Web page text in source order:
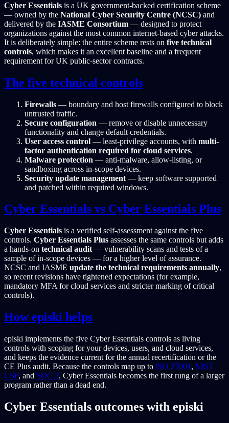
Cyber Essentials is a UK government-backed certification scheme
— owned by the National Cyber Security Centre (NCSC) and
delivered by the IASME Consortium — designed to protect
organizations against the most common internet-based cyber attacks.
It is deliberately simple: the entire scheme rests on five technical
controls, which makes it an excellent baseline and a frequent
requirement for UK public-sector contracts.
The five technical controls
Firewalls — boundary and host firewalls configured to block
untrusted traffic.
Secure configuration — remove or disable unnecessary
functionality and change default credentials.
User access control — least-privilege accounts, with multi-
factor authentication required for cloud services.
Malware protection — anti-malware, allow-listing, or
sandboxing across in-scope devices.
Security update management — keep software supported
and patched within required windows.
Cyber Essentials vs Cyber Essentials Plus
Cyber Essentials is a verified self-assessment against the five
controls. Cyber Essentials Plus assesses the same controls but adds
a hands-on technical audit — vulnerability scans and tests of a
sample of in-scope devices — for a higher level of assurance.
NCSC and IASME update the technical requirements annually,
so recent revisions have tightened expectations (for example,
mandatory MFA for cloud services and stricter marking of critical
controls).
How episki helps
episki implements the five Cyber Essentials controls as living
controls with scoping for your devices, users, and cloud services,
and keeps the evidence current for the annual recertification or the
CE Plus audit. Because the controls map up to ISO 27001 , NIST
CSF, and SOC 2, Cyber Essentials becomes the first rung of a larger
program rather than a dead end.
Cyber Essentials outcomes with episki